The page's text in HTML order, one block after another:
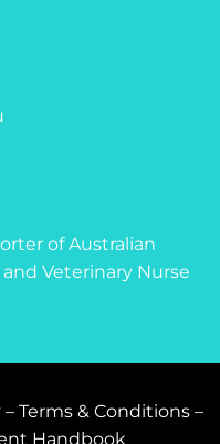
of Australian
Veterinary Nurse
– Terms & Conditions –
Handbook